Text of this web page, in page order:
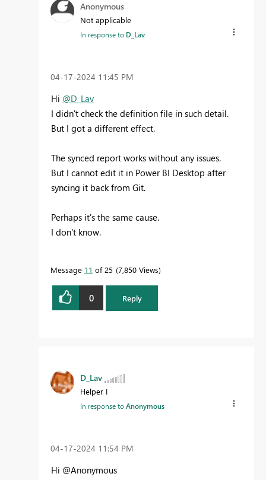
Anonymous
Not applicable
In response to D_Lav
‎04-17-2024 11:45 PM
Hi @D_Lav
I didn't check the definition file in such detail.
But I got a different effect.
The synced report works without any issues.
But I cannot edit it in Power BI Desktop after
syncing it back from Git.
Perhaps it's the same cause.
I don't know.
Message 11 of 25 7,850 Views
0 Reply
D_Lav
Helper I
In response toAnonymous
‎04-17-2024 11:54 PM
Hi @Anonymous